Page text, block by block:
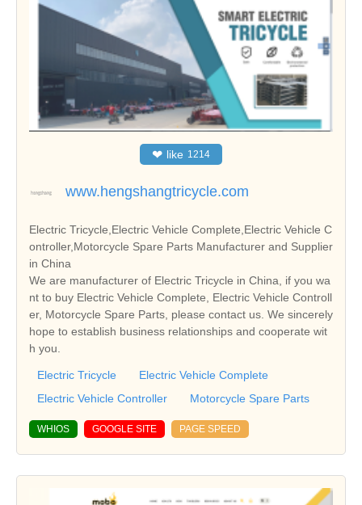
❤ like 1214
www.hengshangtricycle.com
Electric Tricycle,Electric Vehicle Complete,Electric Vehicle C
ontroller,Motorcycle Spare Parts Manufacturer and Supplier
in China
We are manufacturer of Electric Tricycle in China, if you wa
nt to buy Electric Vehicle Complete, Electric Vehicle Controll
er, Motorcycle Spare Parts, please contact us. We sincerely
hope to establish business relationships and cooperate wit
h you.
Electric Tricycle
Electric Vehicle Complete
Electric Vehicle Controller
Motorcycle Spare Parts
WHIOS GOOGLE SITE PAGE SPEED